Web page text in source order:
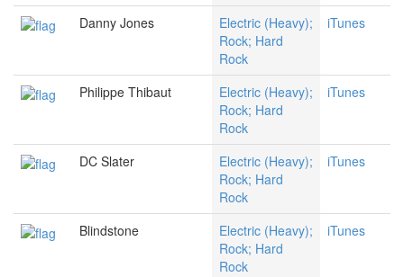
Danny Jones
Electric (Heavy);
Rock; Hard
Rock
iTunes
Philippe Thibaut
Electric (Heavy);
Rock; Hard
Rock
iTunes
DC Slater
Electric (Heavy);
Rock; Hard
Rock
iTunes
Blindstone
Electric (Heavy);
Rock; Hard
Rock
iTunes